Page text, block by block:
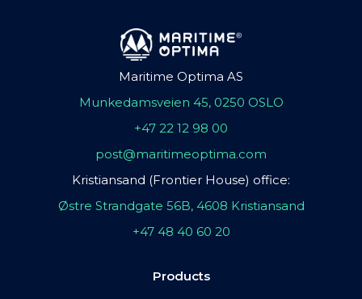
Maritime Optima AS
Munkedamsveien 45, 0250 OSLO
+47 22 12 98 00
post@maritimeoptima.com
Kristiansand (Frontier House) office:
Østre Strandgate 56B, 4608 Kristiansand
+47 48 40 60 20
Products